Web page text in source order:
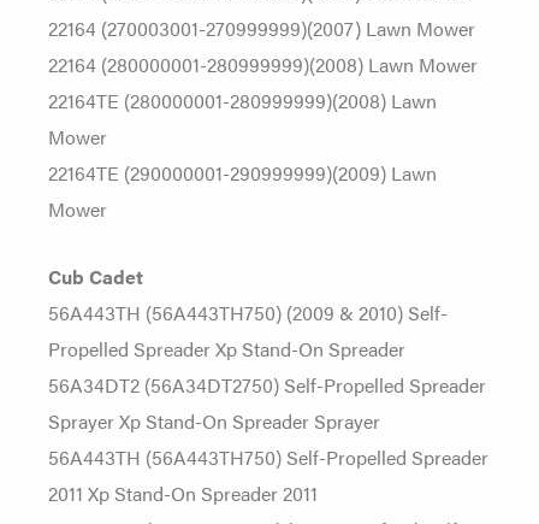
22164 (270003001-270999999)(2007) Lawn Mower
22164 (280000001-280999999)(2008) Lawn Mower
22164TE (280000001-280999999)(2008) Lawn
Mower
22164TE (290000001-290999999)(2009) Lawn
Mower
Cub Cadet
56A443TH (56A443TH750) (2009 & 2010) Self-
Propelled Spreader Xp Stand-On Spreader
56A34DT2 (56A34DT2750) Self-Propelled Spreader
Sprayer Xp Stand-On Spreader Sprayer
56A443TH (56A443TH750) Self-Propelled Spreader
2011 Xp Stand-On Spreader 2011